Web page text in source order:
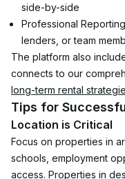
side-by-side
Professional
lenders, or team
The platform also
connects to our
long-term rental
Tips for
Location is Critical
Focus on properties in
schools, employment
access. Properties in